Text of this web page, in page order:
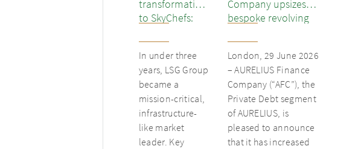
transformation
to SkyChefs:
underloved
catering unit
into culinary
champion
In under three
years, LSG Group
became a
mission-critical,
infrastructure-
like market
leader. Key
Company upsizes
bespoke revolving
existing client Dusk
London, 29 June 2026
– AURELIUS Finance
Company (“AFC”), the
Private Debt segment
of AURELIUS, is
pleased to announce
that it has increased